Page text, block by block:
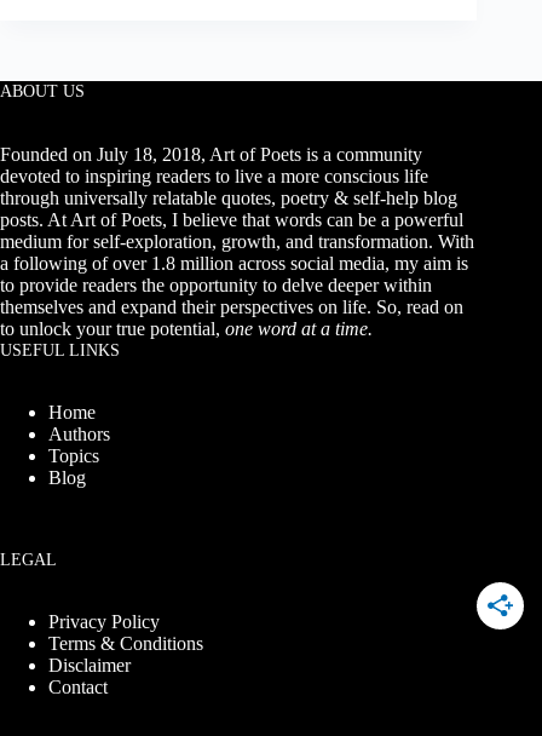
ABOUT US
Founded on July 18, 2018, Art of Poets is a community
devoted to inspiring readers to live a more conscious life
through universally relatable quotes, poetry & self-help blog
posts. At Art of Poets, I believe that words can be a powerful
medium for self-exploration, growth, and transformation. With
a following of over 1.8 million across social media, my aim is
to provide readers the opportunity to delve deeper within
themselves and expand their perspectives on life. So, read on
to unlock your true potential, one word at a time.
USEFUL LINKS
Home
Authors
Topics
Blog
LEGAL
Privacy Policy
Terms & Conditions
Disclaimer
Contact